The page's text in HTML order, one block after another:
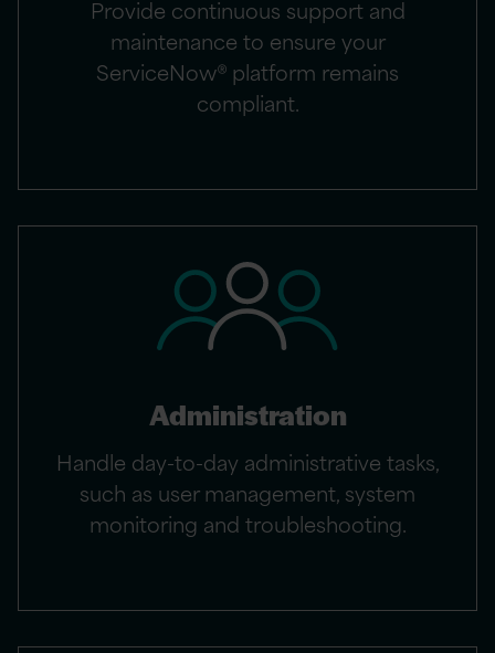
Provide continuous support and
maintenance to ensure your
ServiceNow® platform remains
compliant.
Administration
Handle day-to-day administrative tasks,
such as user management, system
monitoring and troubleshooting.